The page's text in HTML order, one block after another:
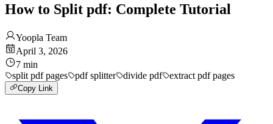
How to Split pdf: Complete Tutorial
Yoopla Team
April 3, 2026
7 min
split pdf pages
pdf splitter divide pdf extract pdf pages
Copy Link